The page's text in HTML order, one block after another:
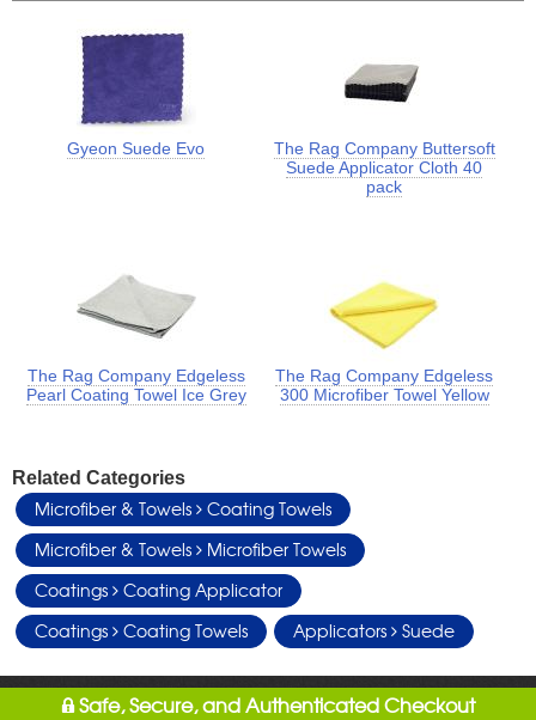
Gyeon Suede Evo
The Rag Company Buttersoft
Suede Applicator Cloth 40
pack
The Rag Company Edgeless
Pearl Coating Towel Ice Grey
The Rag Company Edgeless
300 Microfiber Towel Yellow
Related Categories
Microfiber & Towels
Coating Towels
Microfiber & Towels
Microfiber Towels
Coatings
Coating Applicator
Coatings
Coating Towels Applicators Suede
Safe, Secure, and Authenticated Checkout